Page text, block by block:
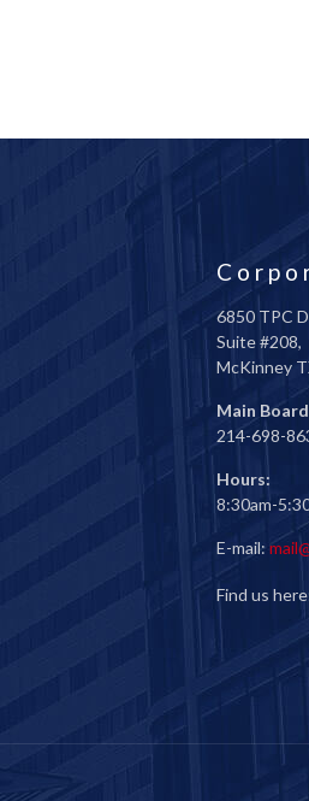
6850 TPC
Suite #208,
McKinney
Main
214-698-
Hours:
8:30am-
E-mail:
Find us